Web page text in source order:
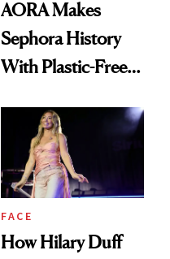
AORA Makes
Sephora History
With Plastic-Free
FACE
How Hilary Duff